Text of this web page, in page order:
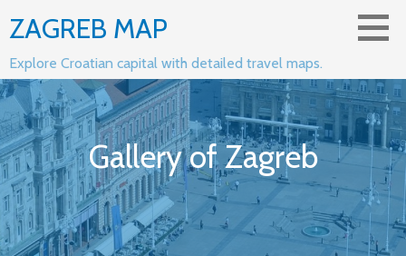
to
content
ZAGREB MAP
Explore Croatian capital with detailed travel maps.
Gallery of Zagreb